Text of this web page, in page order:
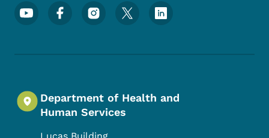
Footer Social Media Menu
Department of Health and
Human Services